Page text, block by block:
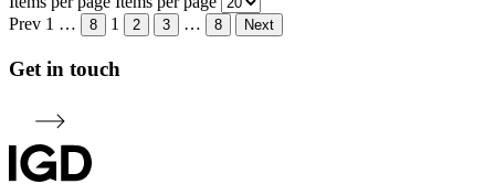
Prev 1 … 8 1 2 3 … 8 Next
Get in touch